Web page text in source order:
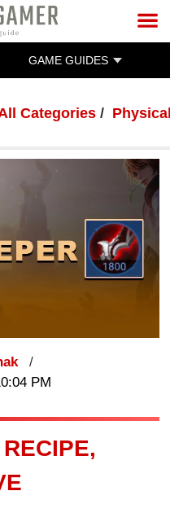
GAME GUIDES
Categories
PM